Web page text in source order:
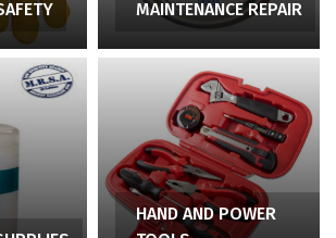
MAINTENANCE REPAIR
HAND AND POWER